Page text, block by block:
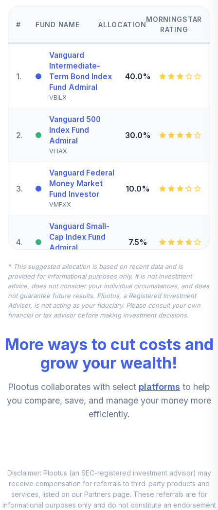
# FUND NAME ALLOCATION
MORNINGSTAR
RATING
1.
Vanguard
Intermediate-
Term Bond Index
Fund Admiral
VBILX
40.0%
2.
Vanguard 500
Index Fund
Admiral
VFIAX
30.0%
3.
Vanguard Federal
Money Market
Fund Investor
VMFXX
10.0%
4.
Vanguard Small-
Cap Index Fund
Admiral
7.5%
5.
Vanguard Total
International
Stock Index Fund
Admiral
7.5%
Vanguard Mid-
Cap Index Fund
Admiral
5.0%
Dodge & Cox
Stock Fund -
0.0%
Fund Class R6
ESPRX
The Hartford
* This suggested allocation is based on recent data and is
provided for informational purposes only. It is not investment
advice, does not consider your individual circumstances, and does
not guarantee future results. Plootus, a Registered Investment
Adviser, is not acting as your fiduciary. Please consult your own
financial or tax advisor before making investment decisions.
More ways to cut costs and
grow your wealth!
Plootus collaborates with select platforms to help
you compare, save, and manage your money more
efficiently.
Disclaimer: Plootus (an SEC-registered investment advisor) may
receive compensation for referrals to third-party products and
services, listed on our Partners page. These referrals are for
informational purposes only and do not constitute an endorsement